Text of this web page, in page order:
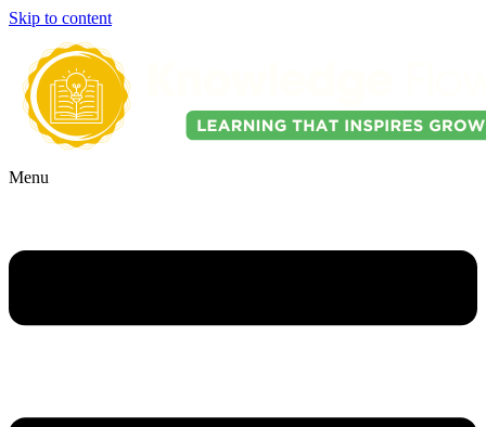
Skip to content
Menu